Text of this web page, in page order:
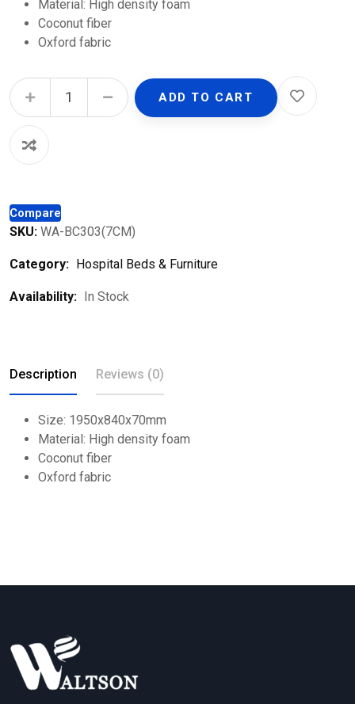
Material: High density foam
Coconut fiber
Oxford fabric
Hospital Mattress quantity
ADD TO CART
Compare
SKU: WA-BC303(7CM)
Category: Hospital Beds & Furniture
Availability: In Stock
Description Reviews (0)
Size: 1950x840x70mm
Material: High density foam
Coconut fiber
Oxford fabric